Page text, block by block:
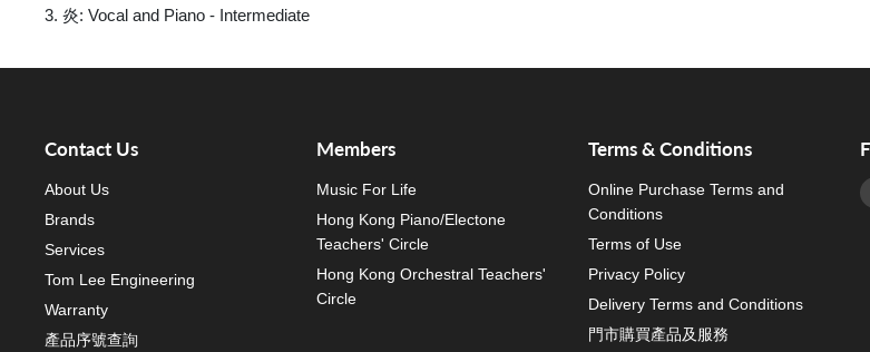
3. 炎: Vocal and Piano - Intermediate
Contact Us
About Us
Brands
Services
Tom Lee Engineering
Warranty
產品序號查詢
Members
Music For Life
Hong Kong Piano/Electone
Teachers' Circle
Hong Kong Orchestral Teachers'
Circle
Terms & Conditions
Online Purchase Terms and
Conditions
Terms of Use
Privacy Policy
Delivery Terms and Conditions
門市購買產品及服務